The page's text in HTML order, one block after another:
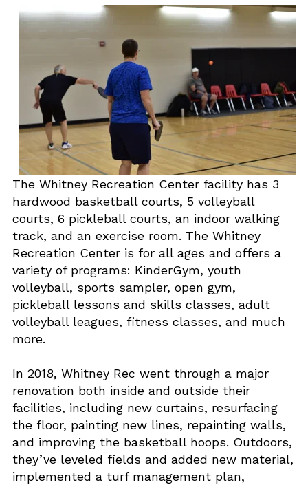
The Whitney Recreation Center facility has 3
hardwood basketball courts, 5 volleyball
courts, 6 pickleball courts, an indoor walking
track, and an exercise room. The Whitney
Recreation Center is for all ages and offers a
variety of programs: KinderGym, youth
volleyball, sports sampler, open gym,
pickleball lessons and skills classes, adult
volleyball leagues, fitness classes, and much
more.
In 2018, Whitney Rec went through a major
renovation both inside and outside their
facilities, including new curtains, resurfacing
the floor, painting new lines, repainting walls,
and improving the basketball hoops. Outdoors,
they’ve leveled fields and added new material,
implemented a turf management plan,